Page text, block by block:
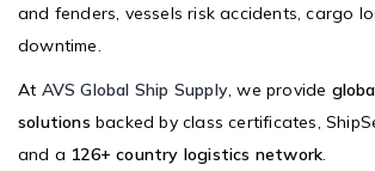
and fenders, vessels risk accidents, cargo
downtime.
At AVS Global Ship Supply , we provide
solutions backed by class certificates,
and a 126+ country logistics network